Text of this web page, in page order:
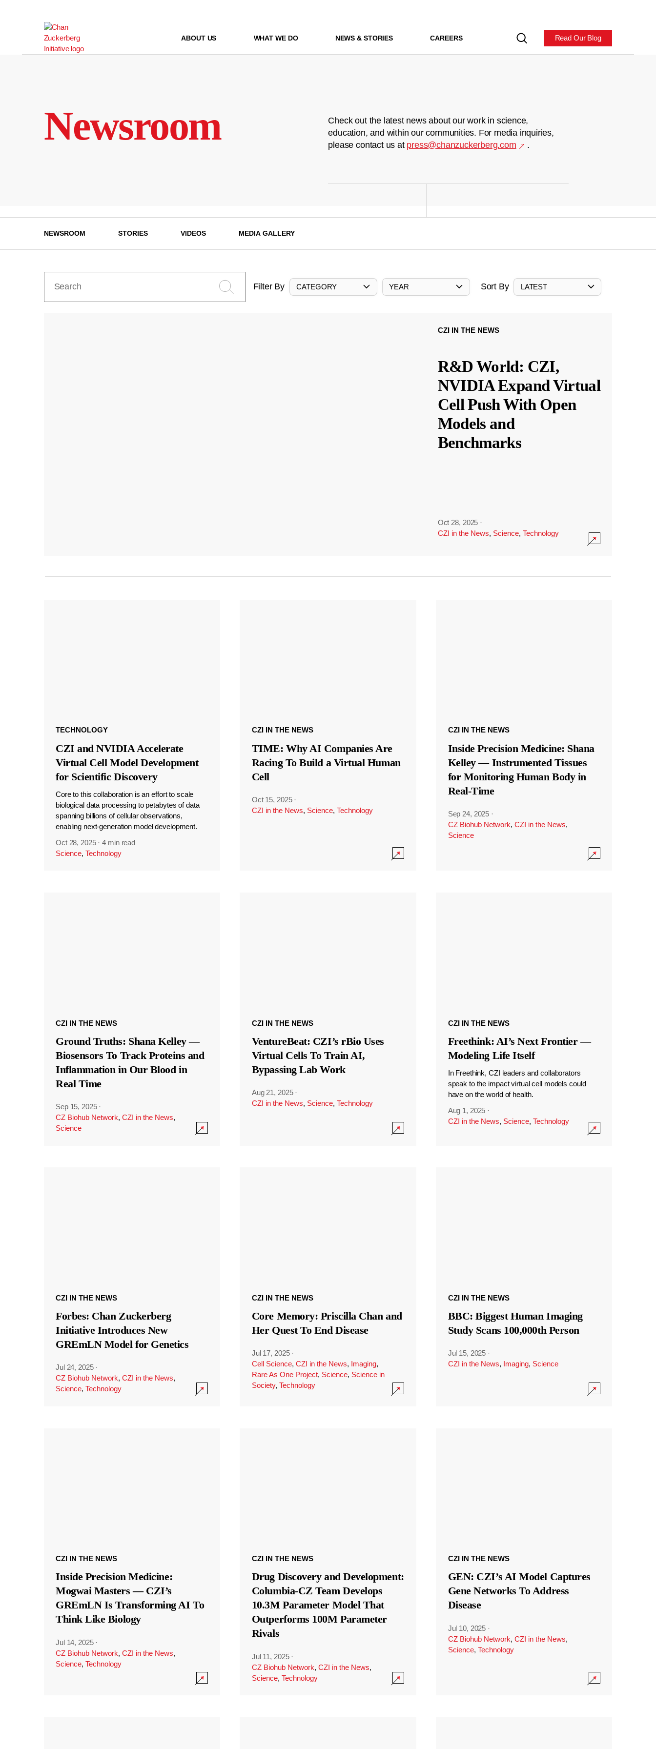
ABOUT US WHAT WE DO NEWS & STORIES CAREERS Read Our Blog
Newsroom
Check out the latest news about our work in science,
education, and within our communities. For media inquiries,
please contact us at press@chanzuckerberg.com .
NEWSROOM STORIES VIDEOS MEDIA GALLERY
Filter By CATEGORY YEAR Sort By LATEST
CZI IN THE NEWS
R&D World: CZI,
NVIDIA Expand Virtual
Cell Push With Open
Models and
Benchmarks
Oct 28, 2025 ·
CZI in the News, Science, Technology
TECHNOLOGY
CZI and NVIDIA Accelerate
Virtual Cell Model Development
for Scientific Discovery
Core to this collaboration is an effort to scale
biological data processing to petabytes of data
spanning billions of cellular observations,
enabling next-generation model development.
Oct 28, 2025 ·4 min read
Science, Technology
CZI IN THE NEWS
TIME: Why AI Companies Are
Racing To Build a Virtual Human
Cell
Oct 15, 2025 ·
CZI in the News, Science, Technology
CZI IN THE NEWS
Inside Precision Medicine: Shana
Kelley — Instrumented Tissues
for Monitoring Human Body in
Real-Time
Sep 24, 2025 ·
CZ Biohub Network, CZI in the News,
Science
CZI IN THE NEWS
Ground Truths: Shana Kelley —
Biosensors To Track Proteins and
Inflammation in Our Blood in
Real Time
Sep 15, 2025 ·
CZ Biohub Network, CZI in the News,
Science
CZI IN THE NEWS
VentureBeat: CZI’s rBio Uses
Virtual Cells To Train AI,
Bypassing Lab Work
Aug 21, 2025 ·
CZI in the News, Science, Technology
CZI IN THE NEWS
Freethink: AI’s Next Frontier —
Modeling Life Itself
In Freethink, CZI leaders and collaborators
speak to the impact virtual cell models could
have on the world of health.
Aug 1, 2025 ·
CZI in the News, Science, Technology
CZI IN THE NEWS
Forbes: Chan Zuckerberg
Initiative Introduces New
GREmLN Model for Genetics
Jul 24, 2025 ·
CZ Biohub Network, CZI in the News,
Science, Technology
CZI IN THE NEWS
Core Memory: Priscilla Chan and
Her Quest To End Disease
Jul 17, 2025 ·
Cell Science, CZI in the News, Imaging,
Rare As One Project, Science, Science in
Society, Technology
CZI IN THE NEWS
BBC: Biggest Human Imaging
Study Scans 100,000th Person
Jul 15, 2025 ·
CZI in the News, Imaging, Science
CZI IN THE NEWS
Inside Precision Medicine:
Mogwai Masters — CZI’s
GREmLN Is Transforming AI To
Think Like Biology
Jul 14, 2025 ·
CZ Biohub Network, CZI in the News,
Science, Technology
CZI IN THE NEWS
Drug Discovery and Development:
Columbia-CZ Team Develops
10.3M Parameter Model That
Outperforms 100M Parameter
Rivals
Jul 11, 2025 ·
CZ Biohub Network, CZI in the News,
Science, Technology
CZI IN THE NEWS
GEN: CZI’s AI Model Captures
Gene Networks To Address
Disease
Jul 10, 2025 ·
CZ Biohub Network, CZI in the News,
Science, Technology